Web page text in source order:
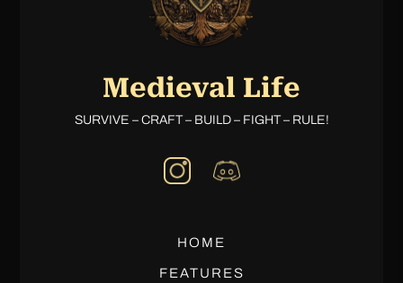
Medieval Life
SURVIVE – CRAFT – BUILD – FIGHT – RULE!
HOME
FEATURES